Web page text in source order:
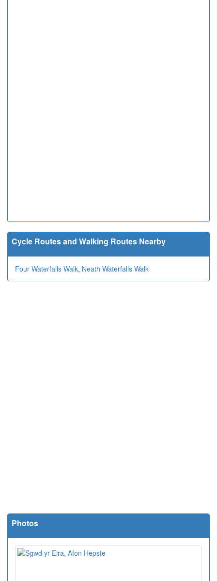
Cycle Routes and Walking Routes Nearby
Four Waterfalls Walk, Neath Waterfalls Walk
Photos